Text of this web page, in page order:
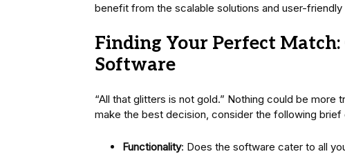
benefit from the scalable solutions and user-
Finding Your Perfect
Software
“All that glitters is not gold.” Nothing could be
make the best decision, consider the following brief
Functionality: Does the software cater to all